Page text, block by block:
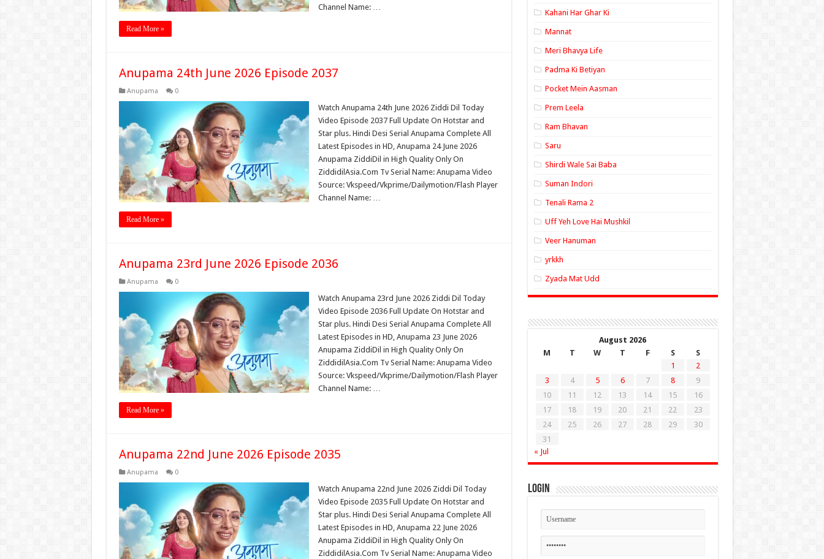
Channel Name: …
Read More »
Anupama 24th June 2026 Episode 2037
Anupama 0
Watch Anupama 24th June 2026 Ziddi Dil Today
Video Episode 2037 Full Update On Hotstar and
Star plus. Hindi Desi Serial Anupama Complete All
Latest Episodes in HD, Anupama 24 June 2026
Anupama ZiddiDil in High Quality Only On
ZiddidilAsia.Com Tv Serial Name: Anupama Video
Source: Vkspeed/Vkprime/Dailymotion/Flash Player
Channel Name: …
Read More »
Anupama 23rd June 2026 Episode 2036
Anupama 0
Watch Anupama 23rd June 2026 Ziddi Dil Today
Video Episode 2036 Full Update On Hotstar and
Star plus. Hindi Desi Serial Anupama Complete All
Latest Episodes in HD, Anupama 23 June 2026
Anupama ZiddiDil in High Quality Only On
ZiddidilAsia.Com Tv Serial Name: Anupama Video
Source: Vkspeed/Vkprime/Dailymotion/Flash Player
Channel Name: …
Read More »
Anupama 22nd June 2026 Episode 2035
Anupama 0
Watch Anupama 22nd June 2026 Ziddi Dil Today
Video Episode 2035 Full Update On Hotstar and
Star plus. Hindi Desi Serial Anupama Complete All
Latest Episodes in HD, Anupama 22 June 2026
Anupama ZiddiDil in High Quality Only On
ZiddidilAsia.Com Tv Serial Name: Anupama Video
Kahani Har Ghar Ki
Mannat
Meri Bhavya Life
Padma Ki Betiyan
Pocket Mein Aasman
Prem Leela
Ram Bhavan
Saru
Shirdi Wale Sai Baba
Suman Indori
Tenali Rama 2
Uff Yeh Love Hai Mushkil
Veer Hanuman
yrkkh
Zyada Mat Udd
August 2026
M
T W T F S
S
1
2
3
4 5 6 7 8
9
10
11 12 13 14 15
16
17
18 19 20 21 22
23
24
25 26 27 28 29
30
31
« Jul
Login